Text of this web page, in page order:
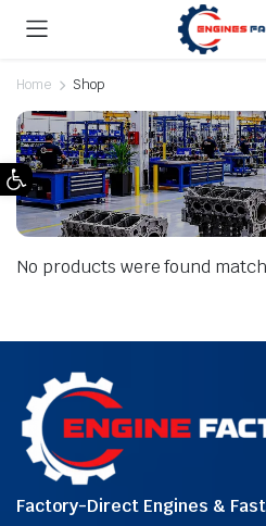
Open toolbar
Home Shop
No products were found
Factory-Direct Engines &